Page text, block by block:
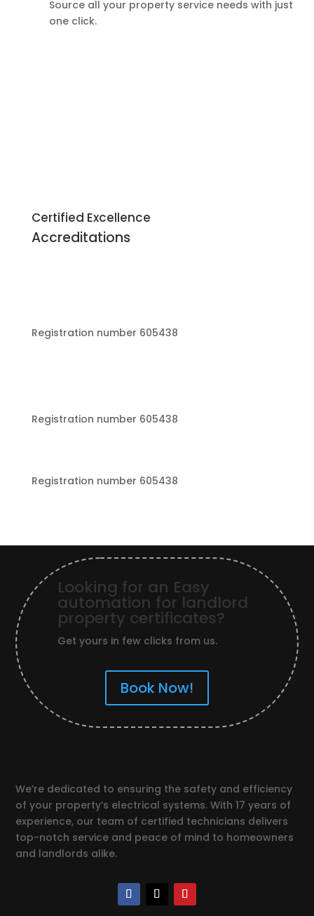
Source all your property service needs with just
one click.
Certified Excellence
Accreditations
Registration number 605438
Registration number 605438
Registration number 605438
Looking for an Easy
automation for landlord
property certificates?
Get yours in few clicks from us.
Book Now!
We’re dedicated to ensuring the safety and efficiency
of your property’s electrical systems. With 17 years of
experience, our team of certified technicians delivers
top-notch service and peace of mind to homeowners
and landlords alike.